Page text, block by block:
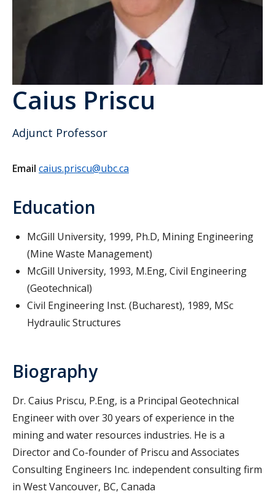
Caius Priscu
Adjunct Professor
Email caius.priscu@ubc.ca
Education
McGill University, 1999, Ph.D, Mining Engineering
(Mine Waste Management)
McGill University, 1993, M.Eng, Civil Engineering
(Geotechnical)
Civil Engineering Inst. (Bucharest), 1989, MSc
Hydraulic Structures
Biography
Dr. Caius Priscu, P.Eng, is a Principal Geotechnical
Engineer with over 30 years of experience in the
mining and water resources industries. He is a
Director and Co-founder of Priscu and Associates
Consulting Engineers Inc. independent consulting firm
in West Vancouver, BC, Canada